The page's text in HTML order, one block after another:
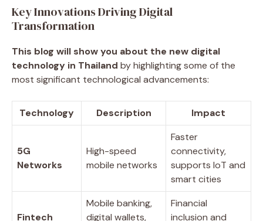
Key Innovations Driving Digital
Transformation
This blog will show you about the new digital
technology in Thailand by highlighting some of the
most significant technological advancements:
Technology Description Impact
5G
Networks
High-speed
mobile networks
Faster
connectivity,
supports IoT and
smart cities
Fintech
Mobile banking,
digital wallets,
Financial
inclusion and